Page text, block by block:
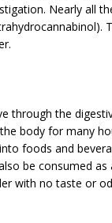
Nearly all
through the
body for many
foods and
be consumed
with no taste or